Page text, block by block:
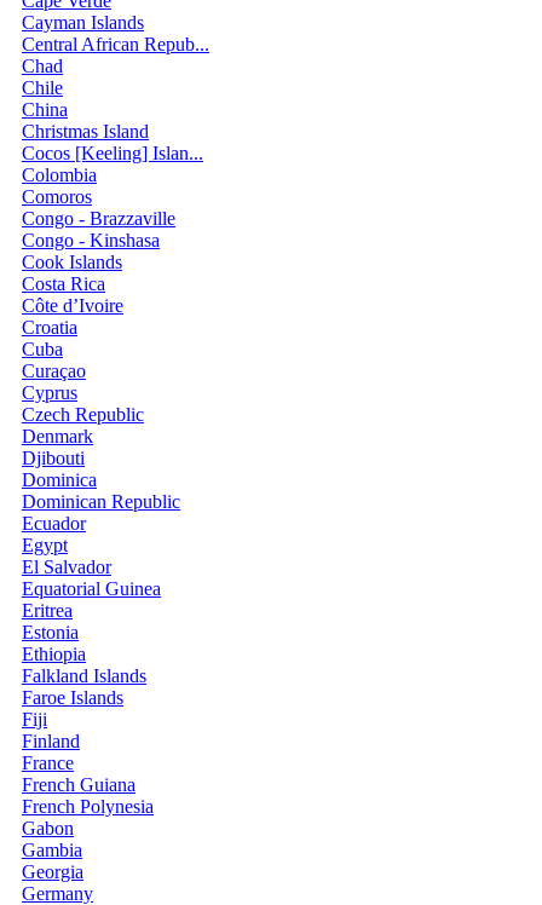
Cayman Islands
Central African Repub...
Chad
Chile
China
Christmas Island
Cocos [Keeling] Islan...
Colombia
Comoros
Congo - Brazzaville
Congo - Kinshasa
Cook Islands
Costa Rica
Côte d’Ivoire
Croatia
Cuba
Curaçao
Cyprus
Czech Republic
Denmark
Djibouti
Dominica
Dominican Republic
Ecuador
Egypt
El Salvador
Equatorial Guinea
Eritrea
Estonia
Ethiopia
Falkland Islands
Faroe Islands
Fiji
Finland
France
French Guiana
French Polynesia
Gabon
Gambia
Georgia
Germany